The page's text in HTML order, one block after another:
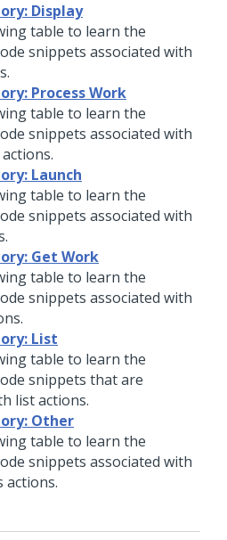
Display
table to learn the
snippets associated with
Process Work
table to learn the
snippets associated with
Launch
table to learn the
snippets associated with
Get Work
table to learn the
snippets associated with
List
table to learn the
snippets that are
list actions.
Other
table to learn the
snippets associated with
actions.